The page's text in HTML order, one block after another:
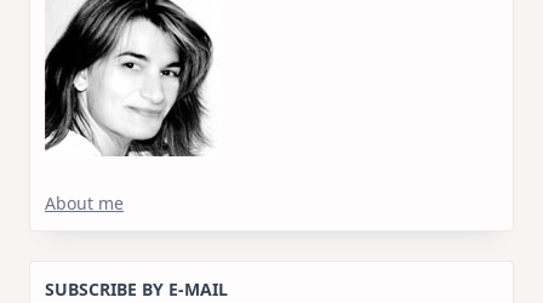
About me
SUBSCRIBE BY E-MAIL